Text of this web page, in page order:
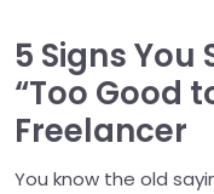
5 Signs You
“Too Good
Freelancer
You know the old